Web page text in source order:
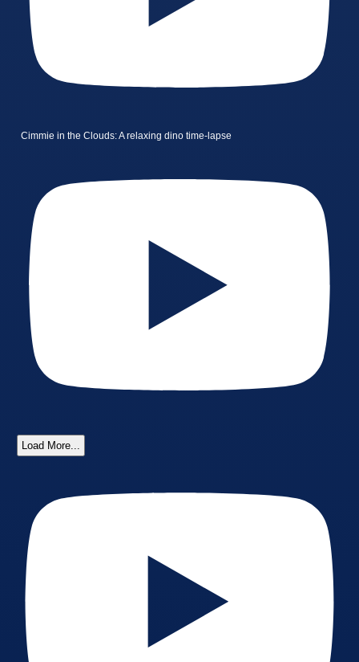
Cimmie in the Clouds: A relaxing dino time-lapse
Load More...